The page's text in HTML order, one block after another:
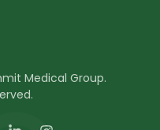
Medical Group.